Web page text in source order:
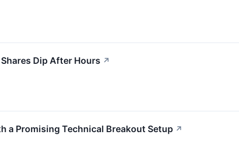
Dip After Hours ↗
a Promising Technical Breakout Setup ↗